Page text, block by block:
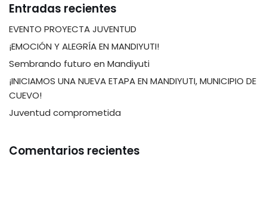
Entradas recientes
EVENTO PROYECTA JUVENTUD
¡EMOCIÓN Y ALEGRÍA EN MANDIYUTI!
Sembrando futuro en Mandiyuti
¡INICIAMOS UNA NUEVA ETAPA EN MANDIYUTI, MUNICIPIO DE
CUEVO!
Juventud comprometida
Comentarios recientes